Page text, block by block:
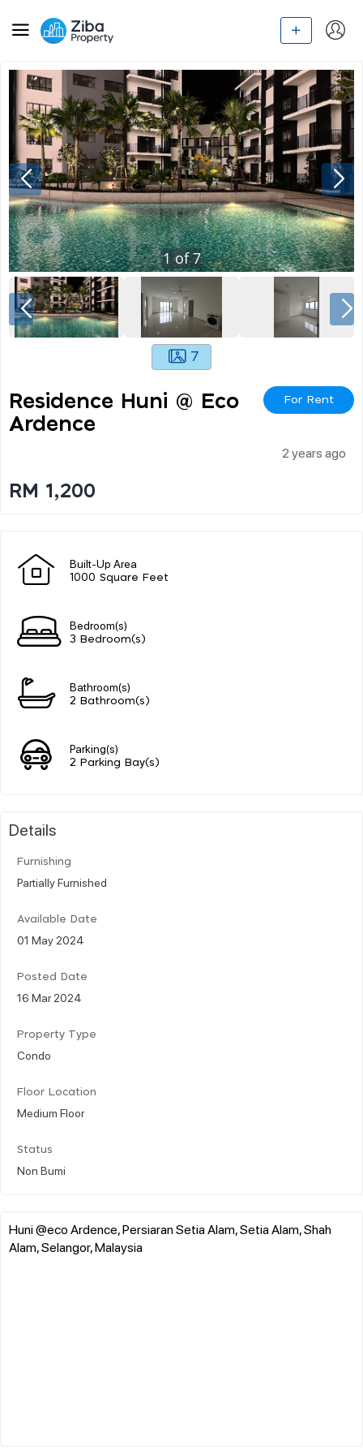
1of7
7
Residence Huni @ Eco
Ardence
For Rent
2 years ago
RM 1,200
Built-Up Area
1000 Square Feet
Bedroom(s)
3 Bedroom(s)
Bathroom(s)
2 Bathroom(s)
Parking(s)
2 Parking Bay(s)
Details
Furnishing
Partially Furnished
Available Date
01 May 2024
Posted Date
16 Mar 2024
Property Type
Condo
Floor Location
Medium Floor
Status
Non Bumi
Huni @eco Ardence, Persiaran Setia Alam, Setia Alam, Shah
Alam, Selangor, Malaysia